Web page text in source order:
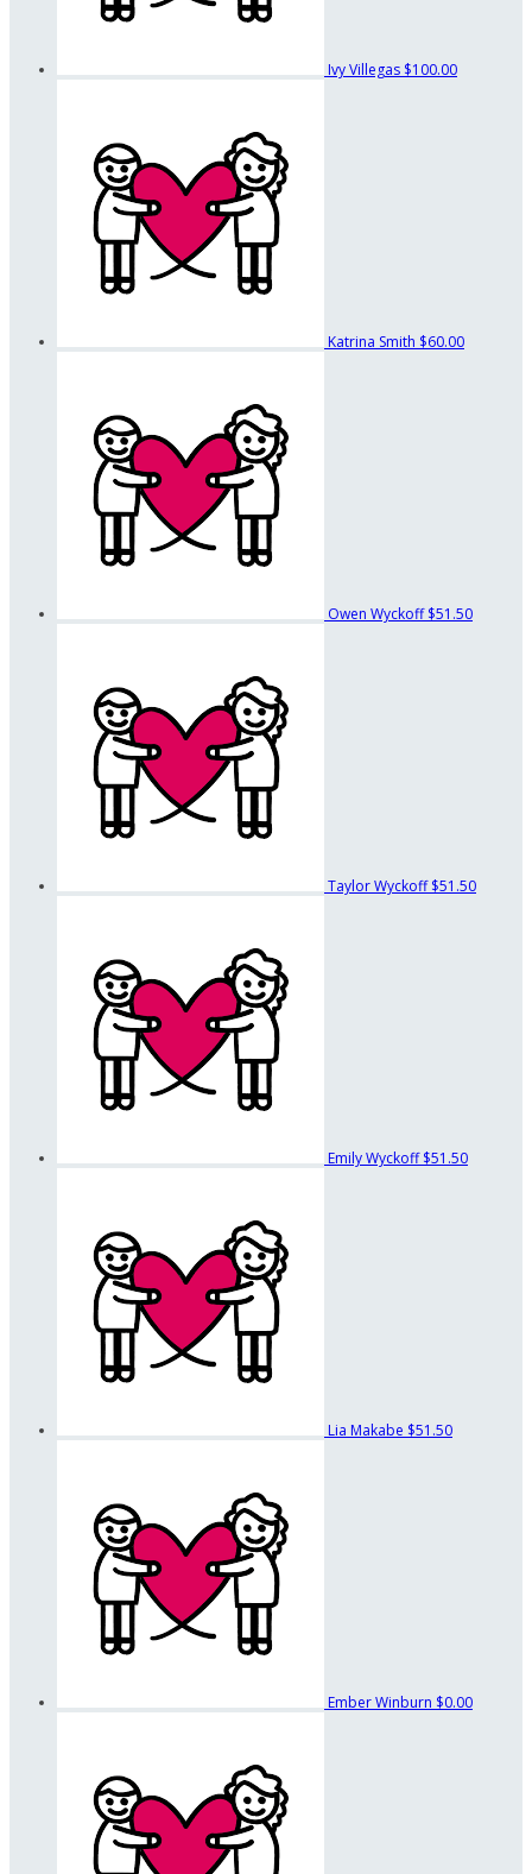
Ivy Villegas $100.00
Katrina Smith $60.00
Owen Wyckoff$51.50
Taylor Wyckoff$51.50
Emily Wyckoff$51.50
Lia Makabe $51.50
Ember Winburn $0.00